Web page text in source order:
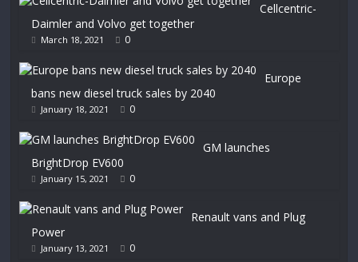
Cellcentric-
Daimler and Volvo get together
March 18, 2021 0
Europe
bans new diesel truck sales by 2040
January 18, 2021 0
GM launches
BrightDrop EV600
January 15, 2021 0
Renault vans and Plug
Power
January 13, 2021 0